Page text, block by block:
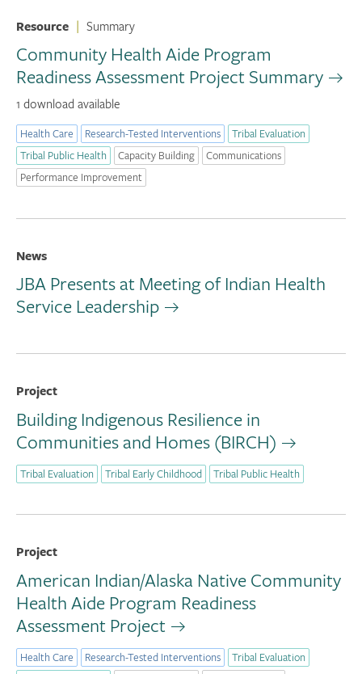
Resource | Summary
Community Health Aide Program
Readiness Assessment Project Summary
1 download available
Health Care Research-Tested Interventions
Tribal Evaluation
Tribal Public Health
Capacity Building
Communications
Performance Improvement
News
JBA Presents at Meeting of Indian Health
Service Leadership
Project
Building Indigenous Resilience in
Communities and Homes (BIRCH)
Tribal Evaluation Tribal Early Childhood Tribal Public Health
Project
American Indian/Alaska Native Community
Health Aide Program Readiness
Assessment Project
Health Care Research-Tested Interventions
Tribal Evaluation